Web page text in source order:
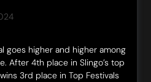
goes higher and higher among
After 4th place in Slingo’s top
3rd place in Top Festivals